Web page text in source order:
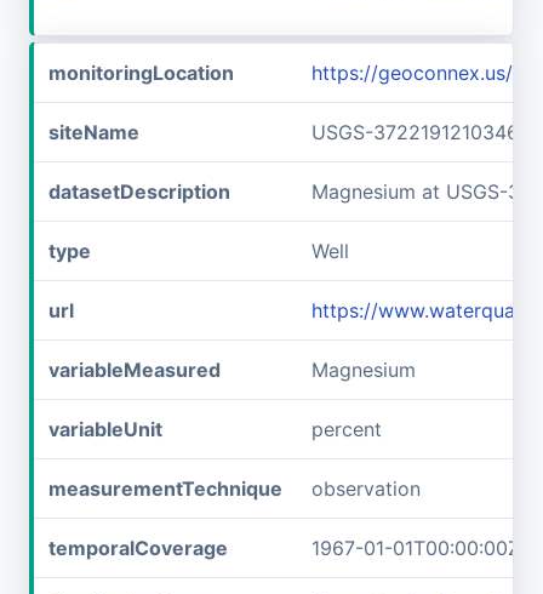
monitoringLocation https://geoconnex.us/
siteName USGS-372219121034601
datasetDescription Magnesium at USGS-
type Well
url https://
variableMeasured Magnesium
variableUnit percent
measurementTechnique observation
temporalCoverage 1967-01-01T00:00:00Z/